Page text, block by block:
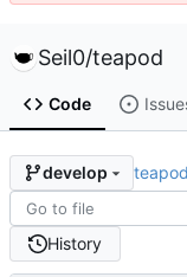
Seil0/teapod
Code
develop teapod
History